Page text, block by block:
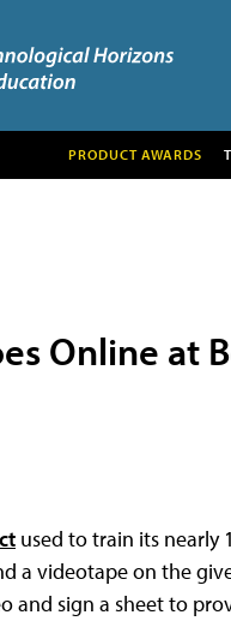
PRODUCT AWARDS
Online at
used to train its nearly
a videotape on the
and sign a sheet to